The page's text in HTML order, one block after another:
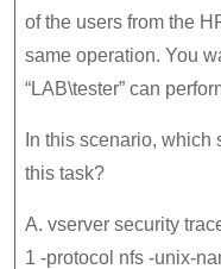
of the users from the
same operation. You
“LAB\tester” can
In this scenario,
this task?
A. vserver security
1 -protocol nfs -unix-